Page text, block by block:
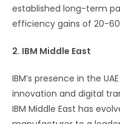
established long-term
efficiency gains of 20-
2. IBM Middle East
IBM’s presence in the
innovation and digital
IBM Middle East has